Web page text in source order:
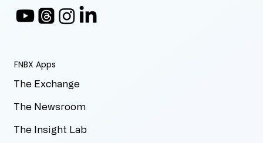
FNBX Apps
The Exchange
The Newsroom
The Insight Lab